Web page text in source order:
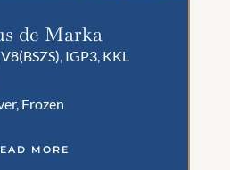
de Marka
IGP3, KKL
Frozen
MORE